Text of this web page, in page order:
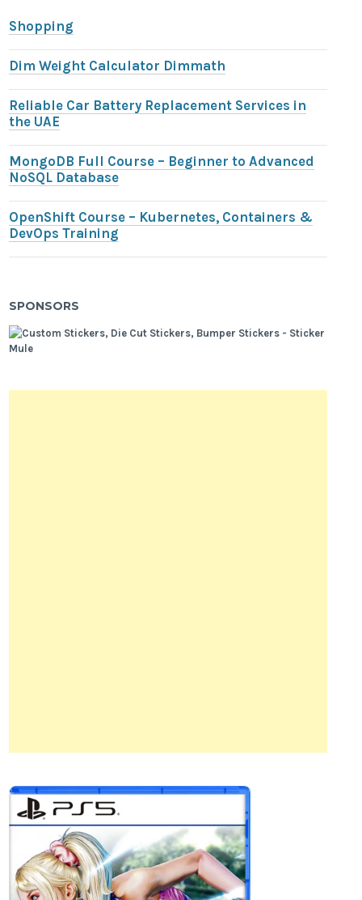
Shopping
Dim Weight Calculator Dimmath
Reliable Car Battery Replacement Services in
the UAE
MongoDB Full Course – Beginner to Advanced
NoSQL Database
OpenShift Course – Kubernetes, Containers &
DevOps Training
SPONSORS